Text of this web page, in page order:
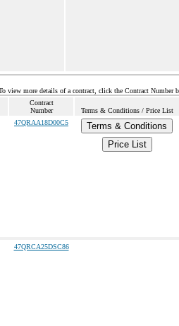
view more details of a contract, click the Contract Number
Contract
Number
Terms & Conditions / Price List
47QRAA18D00C5
Terms & Conditions
Price List
47QRCA25DSC86